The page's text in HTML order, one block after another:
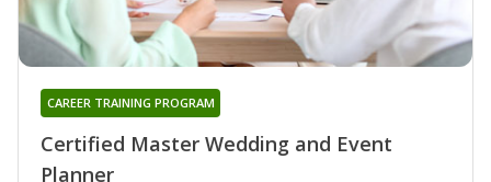
Certified Master Wedding and Event
Planner
CAREER TRAINING PROGRAM